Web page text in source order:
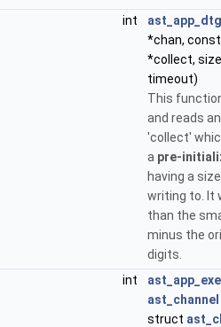
int
*chan,
*collect,
timeout)
This
and reads
'collect'
a pre-
having a
writing to. It
than the
minus the
digits.
int
ast_channel
struct